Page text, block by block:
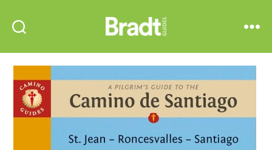
Guides